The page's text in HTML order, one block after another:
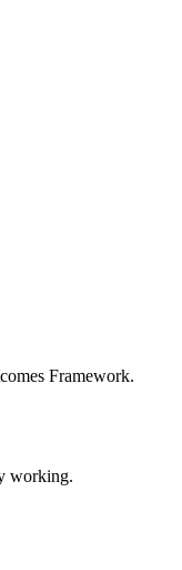
Framework.
working.